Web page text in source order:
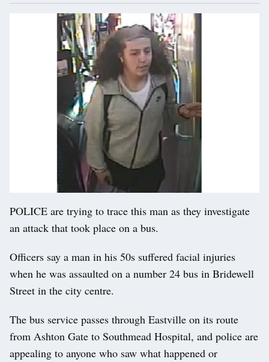
POLICE are trying to trace this man as they investigate
an attack that took place on a bus.
Officers say a man in his 50s suffered facial injuries
when he was assaulted on a number 24 bus in Bridewell
Street in the city centre.
The bus service passes through Eastville on its route
from Ashton Gate to Southmead Hospital, and police are
appealing to anyone who saw what happened or